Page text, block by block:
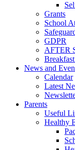
Grants
School
GDPR
AFTER
News and
Calendar
Latest
Parents
Useful
Healthy